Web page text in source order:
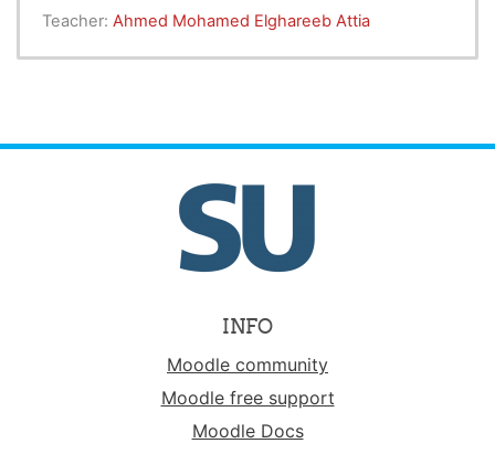
Teacher: Ahmed Mohamed Elghareeb Attia
INFO
Moodle community
Moodle free support
Moodle Docs